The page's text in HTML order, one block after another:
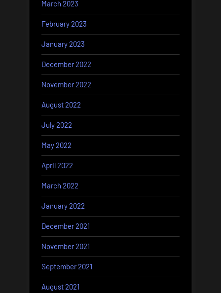
March 2023
February 2023
January 2023
December 2022
November 2022
August 2022
July 2022
May 2022
April 2022
March 2022
January 2022
December 2021
November 2021
September 2021
August 2021